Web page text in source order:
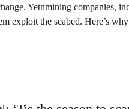
Yetnmining companies,
exploit the seabed. Here’s